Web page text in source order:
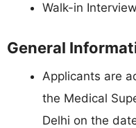
Walk-in
General
Applicants are
the Medical
Delhi on the